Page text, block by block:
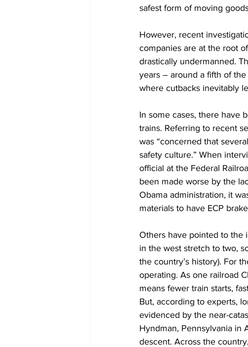
safest form of moving
However, recent
companies are at the root
drastically undermanned.
years – around a fifth of
where cutbacks inevitably
In some cases, there have
trains. Referring to recent
was “concerned that
safety culture.” When
official at the Federal
been made worse by the
Obama administration, it
materials to have ECP
Others have pointed to the
in the west stretch to two,
the country’s history). For
operating. As one railroad
means fewer train starts,
But, according to experts,
evidenced by the near-
Hyndman, Pennsylvania in
descent. Across the